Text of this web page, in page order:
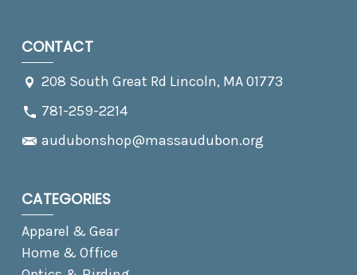
CONTACT
208 South Great Rd Lincoln, MA 01773
781-259-2214
audubonshop@massaudubon.org
CATEGORIES
Apparel & Gear
Home & Office